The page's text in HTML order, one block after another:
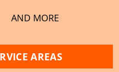
AND MORE
AREAS